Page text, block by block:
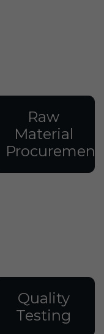
Raw
Material
Procurement
Quality
Testing